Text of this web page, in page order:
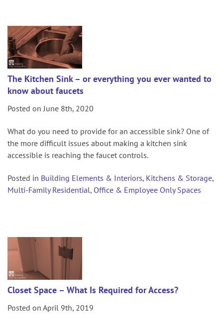
The Kitchen Sink – or everything you ever wanted to
know about faucets
Posted on June 8th, 2020
What do you need to provide for an accessible sink? One of
the more difficult issues about making a kitchen sink
accessible is reaching the faucet controls.
Posted in Building Elements & Interiors, Kitchens & Storage,
Multi-Family Residential, Office & Employee Only Spaces
Closet Space – What Is Required for Access?
Posted on April 9th, 2019